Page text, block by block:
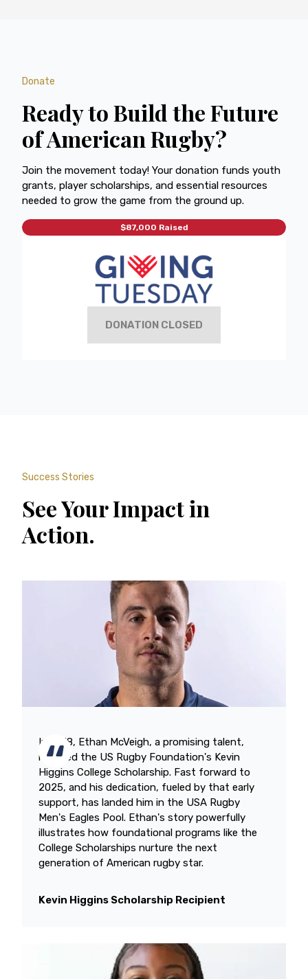
Donate
Ready to Build the Future
of American Rugby?
Join the movement today! Your donation funds youth
grants, player scholarships, and essential resources
needed to grow the game from the ground up.
$87,000 Raised
DONATION CLOSED
Success Stories
See Your Impact in
Action.
In 2018, Ethan McVeigh, a promising talent,
received the US Rugby Foundation's Kevin
Higgins College Scholarship. Fast forward to
2025, and his dedication, fueled by that early
support, has landed him in the USA Rugby
Men's Eagles Pool. Ethan's story powerfully
illustrates how foundational programs like the
College Scholarships nurture the next
generation of American rugby star.
Kevin Higgins Scholarship Recipient